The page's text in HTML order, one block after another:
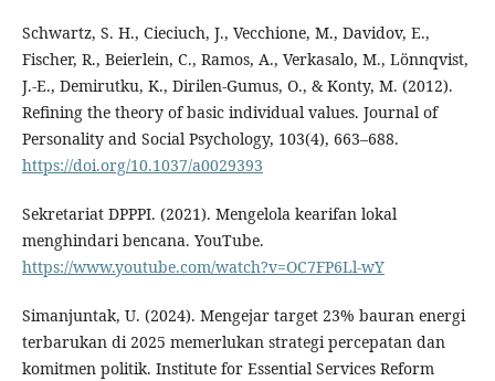
Schwartz, S. H., Cieciuch, J., Vecchione, M., Davidov, E.,
Fischer, R., Beierlein, C., Ramos, A., Verkasalo, M., Lönnqvist,
J.-E., Demirutku, K., Dirilen-Gumus, O., & Konty, M. (2012).
Refining the theory of basic individual values. Journal of
Personality and Social Psychology, 103(4), 663–688.
https://doi.org/10.1037/a0029393
Sekretariat DPPPI. (2021). Mengelola kearifan lokal
menghindari bencana. YouTube.
https://www.youtube.com/watch?v=OC7FP6Ll-wY
Simanjuntak, U. (2024). Mengejar target 23% bauran energi
terbarukan di 2025 memerlukan strategi percepatan dan
komitmen politik. Institute for Essential Services Reform